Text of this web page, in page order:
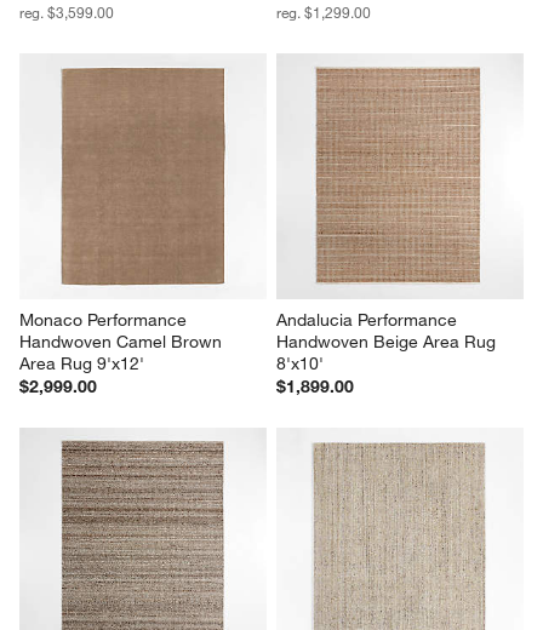
reg. $3,599.00 reg. $1,299.00
Monaco Performance
Handwoven Camel Brown
Area Rug 9'x12'
$2,999.00
Andalucia Performance
Handwoven Beige Area Rug
8'x10'
$1,899.00